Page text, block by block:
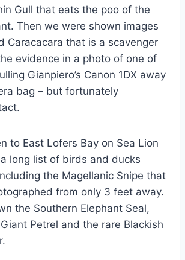
Gull that eats the poo of the
Then we were shown images
Caracacara that is a scavenger
evidence in a photo of one of
Gianpiero’s Canon 1DX away
bag – but fortunately
to East Lofers Bay on Sea Lion
long list of birds and ducks
the Magellanic Snipe that
from only 3 feet away.
the Southern Elephant Seal,
Petrel and the rare Blackish